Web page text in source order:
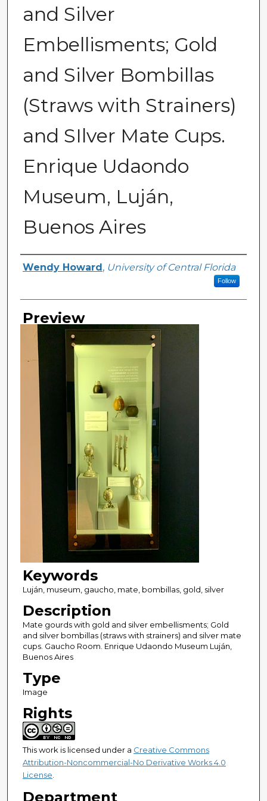
and Silver
Embellisments; Gold
and Silver Bombillas
(Straws with Strainers)
and SIlver Mate Cups.
Enrique Udaondo
Museum, Luján,
Buenos Aires
Creator
Wendy Howard , University of Central Florida
Follow
Preview
Keywords
Luján, museum, gaucho, mate, bombillas, gold, silver
Description
Mate gourds with gold and silver embellisments; Gold
and silver bombillas (straws with strainers) and silver mate
cups. Gaucho Room. Enrique Udaondo Museum Luján,
Buenos Aires
Type
Image
Rights
This work is licensed under a Creative Commons
Attribution-Noncommercial-No Derivative Works 4.0
License.
Department